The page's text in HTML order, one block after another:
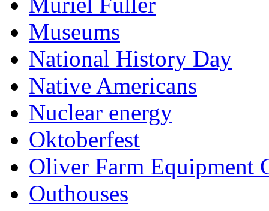
Museums
National History Day
Native Americans
Nuclear energy
Oktoberfest
Oliver Farm Equipment
Outhouses